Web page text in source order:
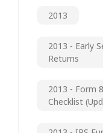
2013
2013 - Early
Returns
2013 - Form
Checklist